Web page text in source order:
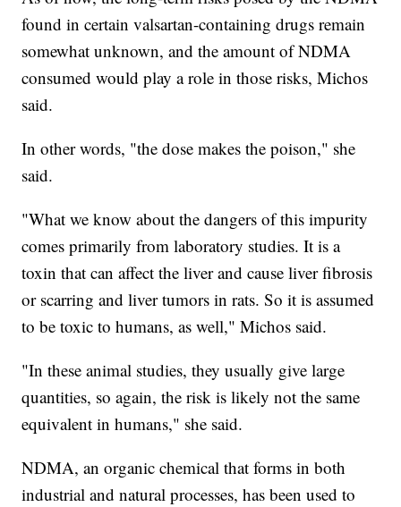
found in certain valsartan-containing drugs remain
somewhat unknown, and the amount of NDMA
consumed would play a role in those risks, Michos
said.
In other words, "the dose makes the poison," she
said.
"What we know about the dangers of this impurity
comes primarily from laboratory studies. It is a
toxin that can affect the liver and cause liver fibrosis
or scarring and liver tumors in rats. So it is assumed
to be toxic to humans, as well," Michos said.
"In these animal studies, they usually give large
quantities, so again, the risk is likely not the same
equivalent in humans," she said.
NDMA, an organic chemical that forms in both
industrial and natural processes, has been used to